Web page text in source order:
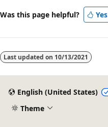
Was this page helpful? Yes
Last updated on 10/13/2021
English (United States)
Theme